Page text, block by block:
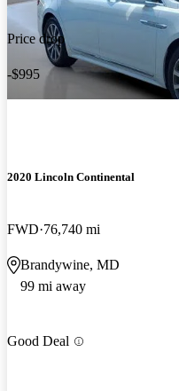
Price drop
-$995
2020 Lincoln Continental
FWD 76,740 mi
Brandywine, MD
99 mi away
Good Deal